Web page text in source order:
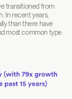
transitioned from
In recent years,
than there have
most common type